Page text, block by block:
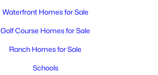
Waterfront Homes for Sale
Golf Course Homes for Sale
Ranch Homes for Sale
Schools